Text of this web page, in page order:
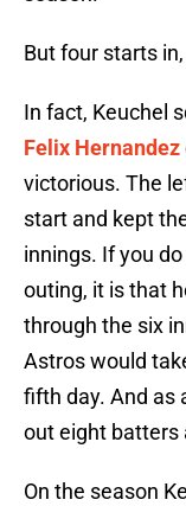
But four starts
In fact, Keuchel
Felix Hernandez
victorious. The
start and kept
innings. If you
outing, it is that
through the six
Astros would
fifth day. And as
out eight batters
On the season